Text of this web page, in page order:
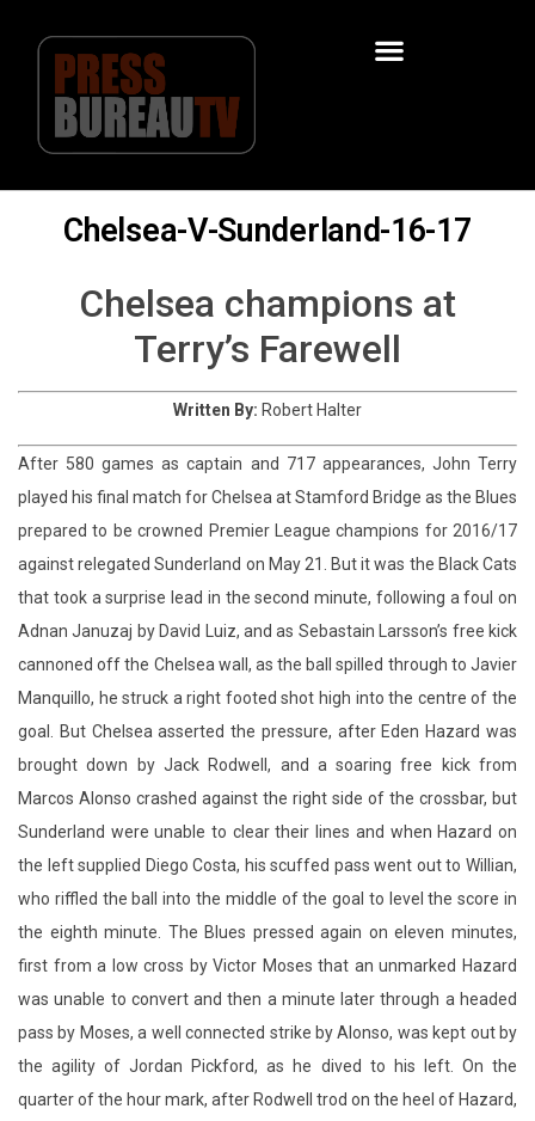
Chelsea-V-Sunderland-16-17
Chelsea champions at
Terry’s Farewell
Written By: Robert Halter
After 580 games as captain and 717 appearances, John Terry
played his final match for Chelsea at Stamford Bridge as the Blues
prepared to be crowned Premier League champions for 2016/17
against relegated Sunderland on May 21. But it was the Black Cats
that took a surprise lead in the second minute, following a foul on
Adnan Januzaj by David Luiz, and as Sebastain Larsson’s free kick
cannoned off the Chelsea wall, as the ball spilled through to Javier
Manquillo, he struck a right footed shot high into the centre of the
goal. But Chelsea asserted the pressure, after Eden Hazard was
brought down by Jack Rodwell, and a soaring free kick from
Marcos Alonso crashed against the right side of the crossbar, but
Sunderland were unable to clear their lines and when Hazard on
the left supplied Diego Costa, his scuffed pass went out to Willian,
who riffled the ball into the middle of the goal to level the score in
the eighth minute. The Blues pressed again on eleven minutes,
first from a low cross by Victor Moses that an unmarked Hazard
was unable to convert and then a minute later through a headed
pass by Moses, a well connected strike by Alonso, was kept out by
the agility of Jordan Pickford, as he dived to his left. On the
quarter of the hour mark, after Rodwell trod on the heel of Hazard,